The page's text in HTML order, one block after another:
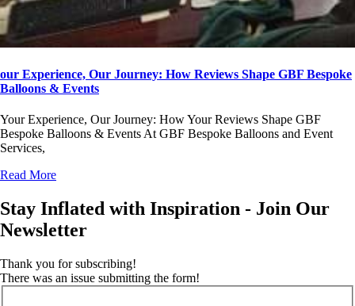
our Experience, Our Journey: How Reviews Shape GBF Bespoke
Balloons & Events
Your Experience, Our Journey: How Your Reviews Shape GBF
Bespoke Balloons & Events At GBF Bespoke Balloons and Event
Services,
Read More
Stay Inflated with Inspiration - Join Our
Newsletter
Thank you for subscribing!
There was an issue submitting the form!